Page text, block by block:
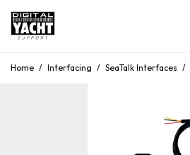
Home / Interfacing / SeaTalk Interfaces /